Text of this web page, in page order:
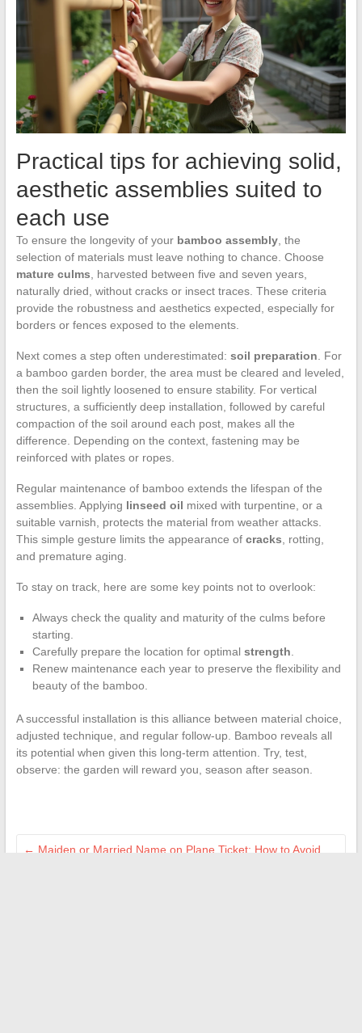
Practical tips for achieving solid,
aesthetic assemblies suited to
each use
To ensure the longevity of your bamboo assembly, the
selection of materials must leave nothing to chance. Choose
mature culms , harvested between five and seven years,
naturally dried, without cracks or insect traces. These criteria
provide the robustness and aesthetics expected, especially for
borders or fences exposed to the elements.
Next comes a step often underestimated: soil preparation . For
a bamboo garden border, the area must be cleared and leveled,
then the soil lightly loosened to ensure stability. For vertical
structures, a sufficiently deep installation, followed by careful
compaction of the soil around each post, makes all the
difference. Depending on the context, fastening may be
reinforced with plates or ropes.
Regular maintenance of bamboo extends the lifespan of the
assemblies. Applying linseed oil mixed with turpentine, or a
suitable varnish, protects the material from weather attacks.
This simple gesture limits the appearance of cracks , rotting,
and premature aging.
To stay on track, here are some key points not to overlook:
Always check the quality and maturity of the culms before
starting.
Carefully prepare the location for optimal strength
Renew maintenance each year to preserve the flexibility and
beauty of the bamboo.
A successful installation is this alliance between material choice,
adjusted technique, and regular follow-up. Bamboo reveals all
its potential when given this long-term attention. Try, test,
observe: the garden will reward you, season after season.
← Maiden or Married Name on Plane Ticket: How to Avoid